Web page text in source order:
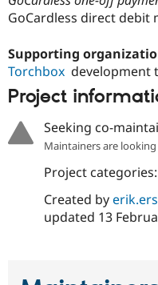
GoCardless direct debit
Supporting
Torchbox development
Project
Seeking co-
Maintainers are
Project categories:
Created by
updated 13